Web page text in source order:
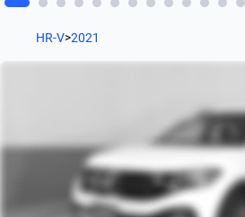
HR-V>2021